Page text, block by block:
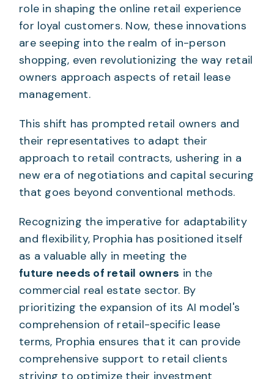
role in shaping the online retail experience
for loyal customers. Now, these innovations
are seeping into the realm of in-person
shopping, even revolutionizing the way retail
owners approach aspects of retail lease
management.
This shift has prompted retail owners and
their representatives to adapt their
approach to retail contracts, ushering in a
new era of negotiations and capital securing
that goes beyond conventional methods.
Recognizing the imperative for adaptability
and flexibility, Prophia has positioned itself
as a valuable ally in meeting the
future needs of retail owners in the
commercial real estate sector. By
prioritizing the expansion of its AI model's
comprehension of retail-specific lease
terms, Prophia ensures that it can provide
comprehensive support to retail clients